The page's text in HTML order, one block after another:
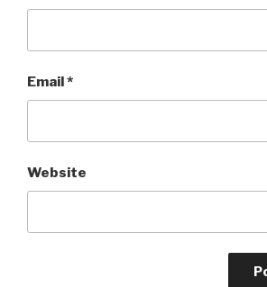
Email*
Website